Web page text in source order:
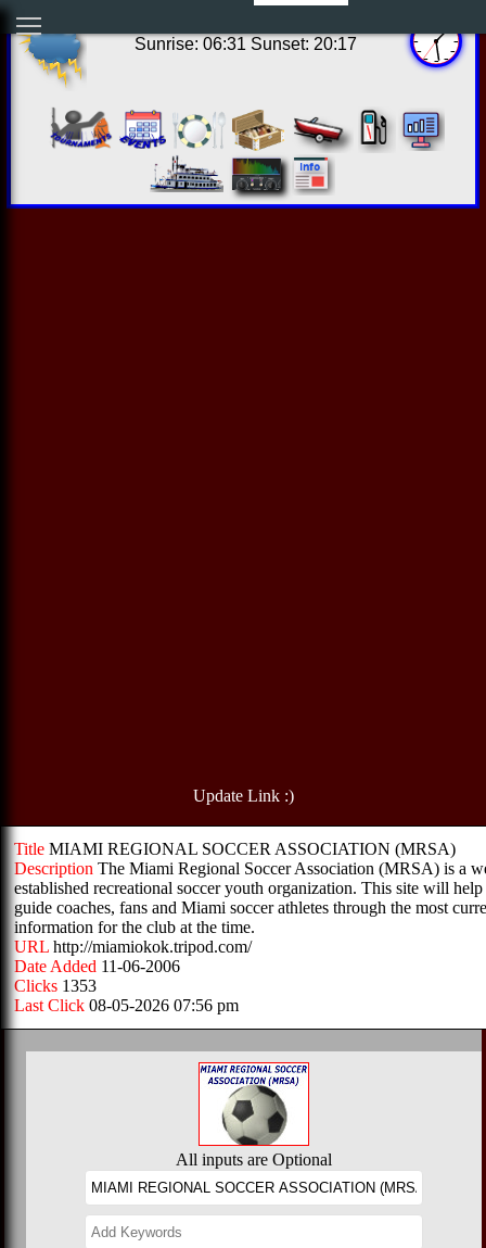
Sunrise: 06:31 Sunset: 20:17
Update Link :)
Title MIAMI REGIONAL SOCCER ASSOCIATION (MRSA)
Description The Miami Regional Soccer Association (MRSA) is a
established recreational soccer youth organization. This site will help
guide coaches, fans and Miami soccer athletes through the most
information for the club at the time.
URL http://miamiokok.tripod.com/
Date Added 11-06-2006
Clicks 1353
Last Click 08-05-2026 07:56 pm
All inputs are Optional